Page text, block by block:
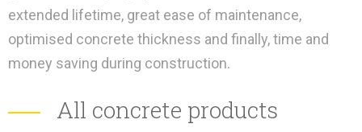
extended lifetime, great ease of maintenance,
optimised concrete thickness and finally, time and
money saving during construction.
All concrete products